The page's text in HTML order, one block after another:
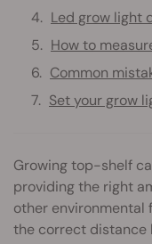
Led grow light
How to
Common
Set your grow
Growing top-shelf
providing the right
other environmental
the correct distance